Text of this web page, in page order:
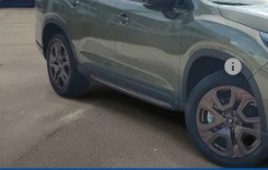
Less
Total Suggested Retail Price:
DeVoe Discount:
Documentation Fee:
Sale Price: